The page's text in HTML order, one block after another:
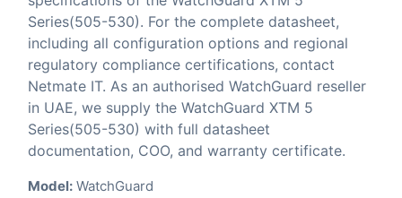
Series(505-530). For the complete datasheet,
including all configuration options and regional
regulatory compliance certifications, contact
Netmate IT. As an authorised WatchGuard reseller
in UAE, we supply the WatchGuard XTM 5
Series(505-530) with full datasheet
documentation, COO, and warranty certificate.
Model: WatchGuard